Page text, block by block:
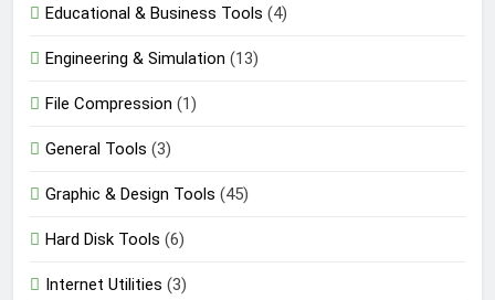
Educational & Business Tools (4)
Engineering & Simulation (13)
File Compression (1)
General Tools (3)
Graphic & Design Tools (45)
Hard Disk Tools (6)
Internet Utilities (3)